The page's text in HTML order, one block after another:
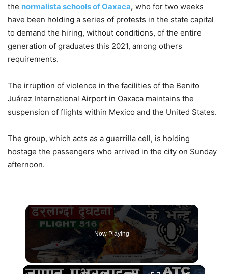
the normalista schools of Oaxaca, who for two weeks
have been holding a series of protests in the state capital
to demand the hiring, without conditions, of the entire
generation of graduates this 2021, among others
requirements.
The irruption of violence in the facilities of the Benito
Juárez International Airport in Oaxaca maintains the
suspension of flights within Mexico and the United States.
The group, which acts as a guerrilla cell, is holding
hostage the passengers who arrived in the city on Sunday
afternoon.
Now Playing
×